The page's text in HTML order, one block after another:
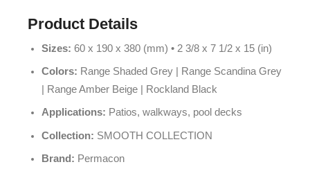
Product Details
Sizes: 60 x 190 x 380 (mm) • 2 3/8 x 7 1/2 x 15 (in)
Colors: Range Shaded Grey | Range Scandina Grey
| Range Amber Beige | Rockland Black
Applications: Patios, walkways, pool decks
Collection: SMOOTH COLLECTION
Brand: Permacon